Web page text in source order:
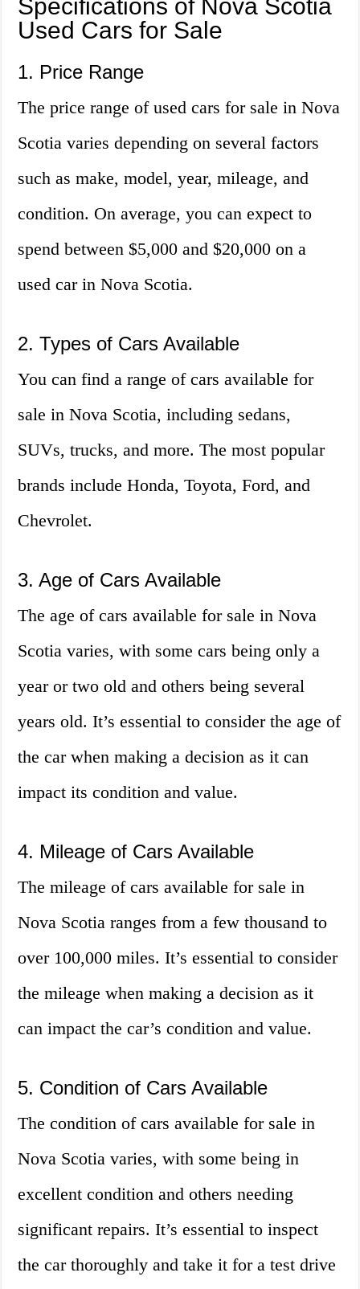
Specifications of Nova Scotia
Used Cars for Sale
1. Price Range
The price range of used cars for sale in Nova
Scotia varies depending on several factors
such as make, model, year, mileage, and
condition. On average, you can expect to
spend between $5,000 and $20,000 on a
used car in Nova Scotia.
2. Types of Cars Available
You can find a range of cars available for
sale in Nova Scotia, including sedans,
SUVs, trucks, and more. The most popular
brands include Honda, Toyota, Ford, and
Chevrolet.
3. Age of Cars Available
The age of cars available for sale in Nova
Scotia varies, with some cars being only a
year or two old and others being several
years old. It’s essential to consider the age of
the car when making a decision as it can
impact its condition and value.
4. Mileage of Cars Available
The mileage of cars available for sale in
Nova Scotia ranges from a few thousand to
over 100,000 miles. It’s essential to consider
the mileage when making a decision as it
can impact the car’s condition and value.
5. Condition of Cars Available
The condition of cars available for sale in
Nova Scotia varies, with some being in
excellent condition and others needing
significant repairs. It’s essential to inspect
the car thoroughly and take it for a test drive